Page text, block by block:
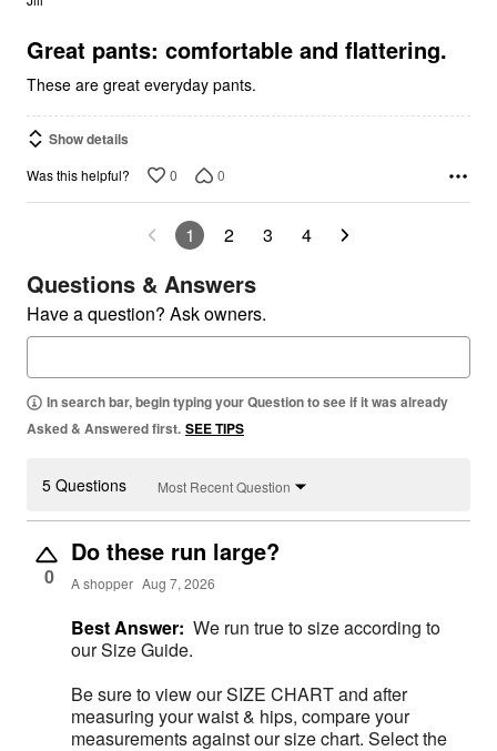
5
Great pants: comfortable and flattering.
These are great everyday pants.
Show details
Was this helpful? 0 0
1 2 3 4
Questions & Answers
Have a question? Ask owners.
In search bar, begin typing your Question to see if it was already
Asked & Answered first. SEE TIPS
5 Questions Most Recent Question
0
Do these run large?
A shopper Aug 7, 2026
Best Answer: We run true to size according to
our Size Guide.
Be sure to view our SIZE CHART and after
measuring your waist & hips, compare your
measurements against our size chart. Select the